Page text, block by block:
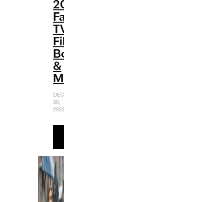
2022
Favorites:
TV,
Film,
Books
&
More
DECEMBER
30,
2022